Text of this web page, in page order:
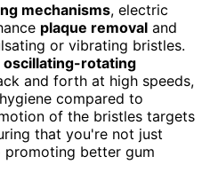
mechanisms, electric
plaque removal and
or vibrating bristles.
oscillating-rotating
and forth at high speeds,
compared to
of the bristles targets
that you're not just
promoting better gum